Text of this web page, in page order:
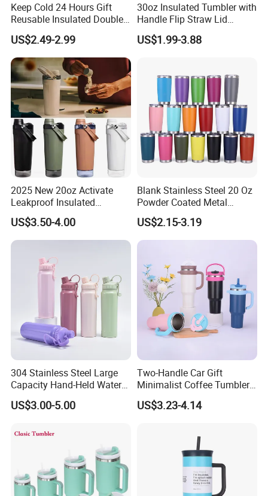
Keep Cold 24 Hours Gift
Reusable Insulated Double
Wall Water Bottle 304
Stainless Steel Vacuum
Flask with Straw Lid
US$2.49-2.99
30oz Insulated Tumbler with
Handle Flip Straw Lid
Leakproof Cup
US$1.99-3.88
2025 New 20oz Activate
Leakproof Insulated
Stainless Steel Shaker Cup
Bottles with Base Storage
US$3.50-4.00
Blank Stainless Steel 20 Oz
Powder Coated Metal
Double Wall Tumblers
Vendors
US$2.15-3.19
304 Stainless Steel Large
Capacity Hand-Held Water
Tumbler Insulated Cup
Outdoor Sports
US$3.00-5.00
Two-Handle Car Gift
Minimalist Coffee Tumbler
Stainless Steel Vacuum
Tumbler Leak Proof Travel
US$3.23-4.14